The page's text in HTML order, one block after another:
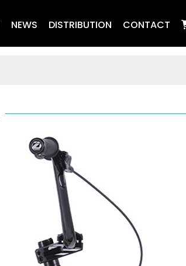
NEWS DISTRIBUTION CONTACT